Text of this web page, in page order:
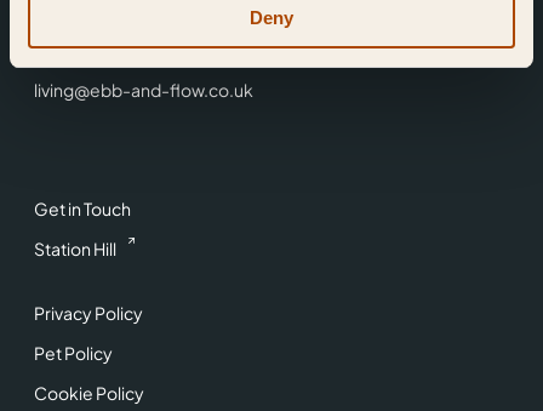
Deny
Get in Touch
Station Hill
Privacy Policy
Pet Policy
Cookie Policy
0118 3344 001
living@ebb-and-flow.co.uk